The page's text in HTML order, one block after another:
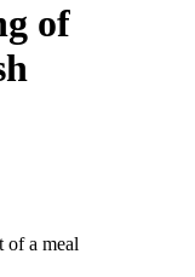
of
of a meal